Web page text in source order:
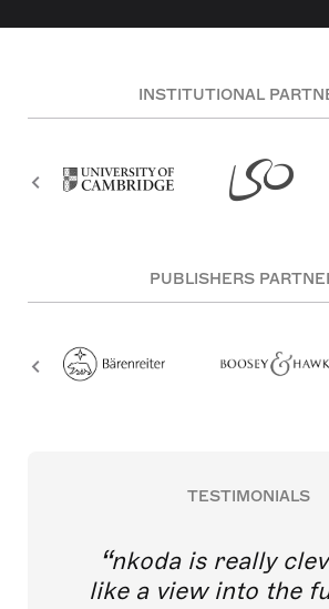
INSTITUTIONAL
PUBLISHERS
TESTIMONIALS
nkoda is really
like a view into the